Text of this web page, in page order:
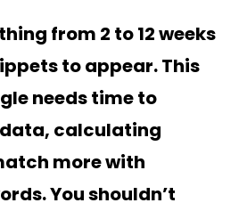
from 2 to 12 weeks
to appear. This
needs time to
calculating
more with
You shouldn’t